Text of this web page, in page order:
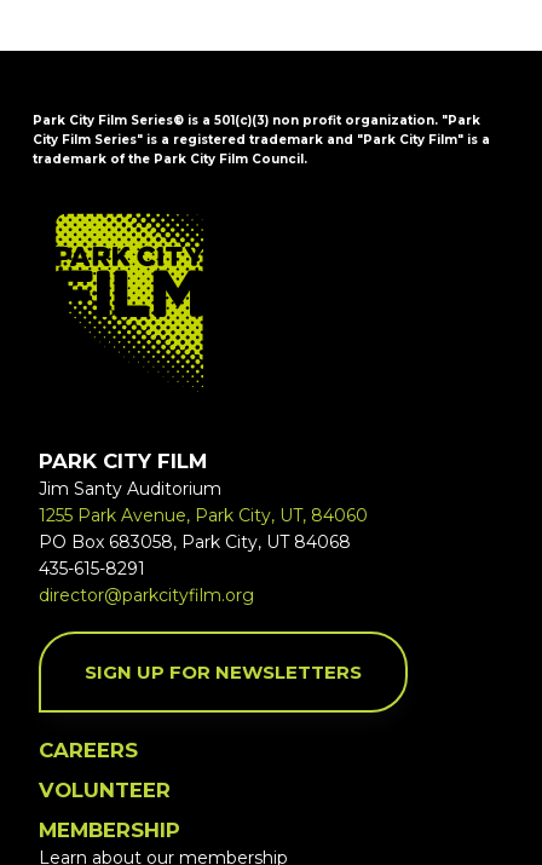
Park City Film Series® is a 501(c)(3) non profit organization. "Park
City Film Series" is a registered trademark and "Park City Film" is a
trademark of the Park City Film Council.
FOOTER
PARK CITY FILM
Jim Santy Auditorium
1255 Park Avenue, Park City, UT, 84060
PO Box 683058, Park City, UT 84068
435-615-8291
director@parkcityfilm.org
SIGN UP FOR NEWSLETTERS
CAREERS
VOLUNTEER
MEMBERSHIP
Learn about our membership